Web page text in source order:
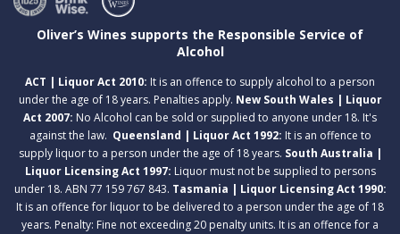
Oliver’s Wines supports the Responsible Service of
Alcohol
ACT | Liquor Act 2010: It is an offence to supply alcohol to a person
under the age of 18 years. Penalties apply. New South Wales | Liquor
Act 2007: No Alcohol can be sold or supplied to anyone under 18. It's
against the law. Queensland | Liquor Act 1992: It is an offence to
supply liquor to a person under the age of 18 years. South Australia |
Liquor Licensing Act 1997: Liquor must not be supplied to persons
under 18. ABN 77 159 767 843. Tasmania | Liquor Licensing Act 1990:
It is an offence for liquor to be delivered to a person under the age of 18
years. Penalty: Fine not exceeding 20 penalty units. It is an offence for a